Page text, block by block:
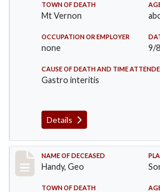
TOWN OF DEATH
Mt Vernon
OCCUPATION OR EMPLOYER
none 9/
CAUSE OF DEATH AND TIME
Gastro interitis
Details
Record #573
NAME OF DECEASED
Handy, Geo
TOWN OF DEATH